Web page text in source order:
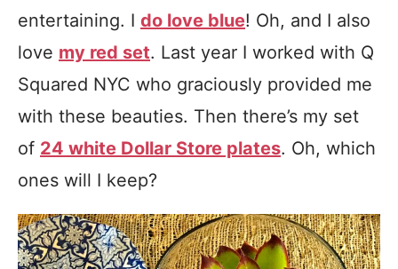
entertaining. I do love blue! Oh, and I also
love my red set. Last year I worked with Q
Squared NYC who graciously provided me
with these beauties. Then there’s my set
of 24 white Dollar Store plates. Oh, which
ones will I keep?